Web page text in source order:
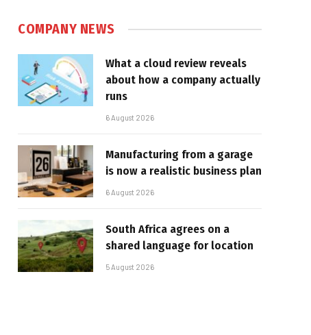
COMPANY NEWS
What a cloud review reveals
about how a company actually
runs
6 August 2026
Manufacturing from a garage
is now a realistic business plan
6 August 2026
South Africa agrees on a
shared language for location
5 August 2026